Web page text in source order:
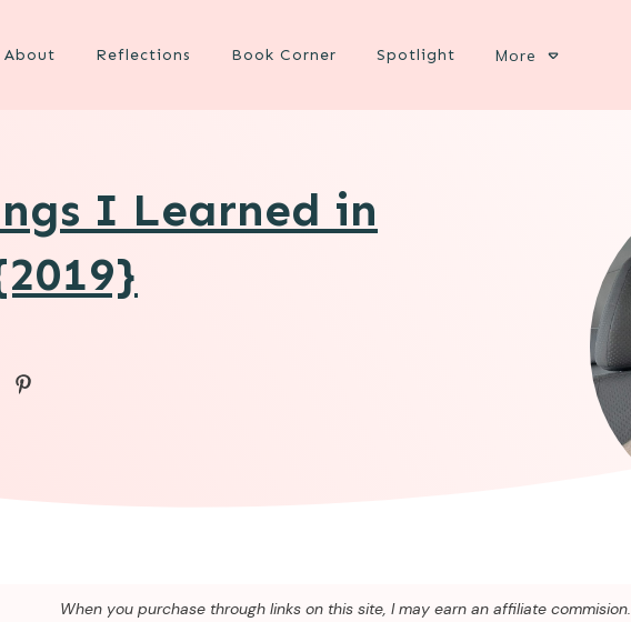
About Reflections Book Corner Spotlight More
I Learned in
When you purchase through links on this site, I may earn an affiliate commision.